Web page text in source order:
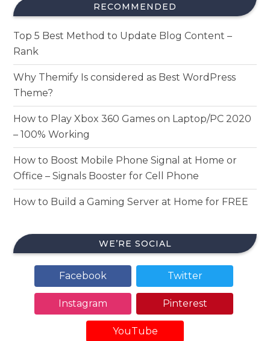
RECOMMENDED
Top 5 Best Method to Update Blog Content –
Rank
Why Themify Is considered as Best WordPress
Theme?
How to Play Xbox 360 Games on Laptop/PC 2020
– 100% Working
How to Boost Mobile Phone Signal at Home or
Office – Signals Booster for Cell Phone
How to Build a Gaming Server at Home for FREE
WE’RE SOCIAL
Facebook Twitter
Instagram Pinterest
YouTube